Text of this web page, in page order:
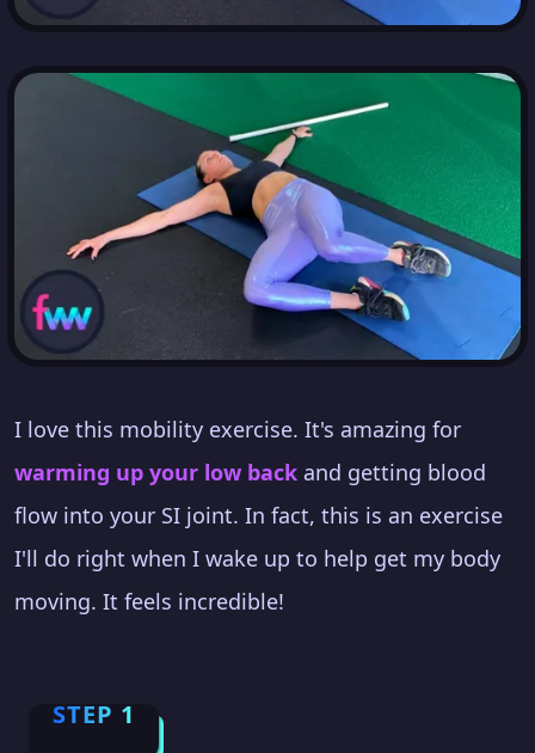
I love this mobility exercise. It's amazing for
warming up your low back and getting blood
flow into your SI joint. In fact, this is an exercise
I'll do right when I wake up to help get my body
moving. It feels incredible!
STEP 1